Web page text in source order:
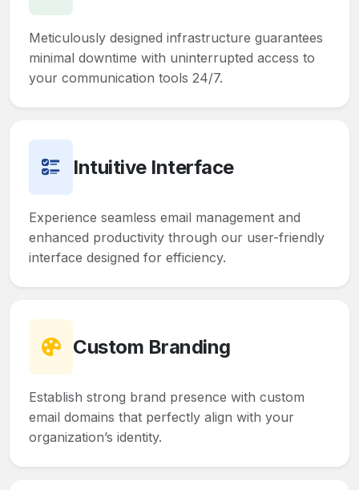
Meticulously designed infrastructure guarantees
minimal downtime with uninterrupted access to
your communication tools 24/7.
Intuitive Interface
Experience seamless email management and
enhanced productivity through our user-friendly
interface designed for efficiency.
Custom Branding
Establish strong brand presence with custom
email domains that perfectly align with your
organization’s identity.